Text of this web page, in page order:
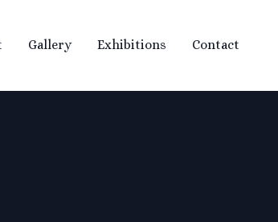
Gallery Exhibitions Contact